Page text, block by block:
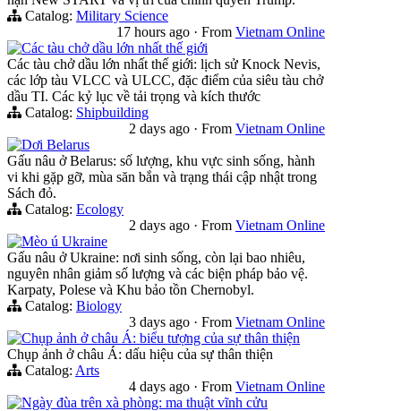
Catalog: Military Science
17 hours ago · From Vietnam Online
Các tàu chở dầu lớn nhất thế giới
Các tàu chở dầu lớn nhất thế giới: lịch sử Knock Nevis,
các lớp tàu VLCC và ULCC, đặc điểm của siêu tàu chở
dầu TI. Các kỷ lục về tải trọng và kích thước
Catalog: Shipbuilding
2 days ago · From Vietnam Online
Dơi Belarus
Gấu nâu ở Belarus: số lượng, khu vực sinh sống, hành
vi khi gặp gỡ, mùa săn bắn và trạng thái cập nhật trong
Sách đỏ.
Catalog: Ecology
2 days ago · From Vietnam Online
Mèo ú Ukraine
Gấu nâu ở Ukraine: nơi sinh sống, còn lại bao nhiêu,
nguyên nhân giảm số lượng và các biện pháp bảo vệ.
Karpaty, Polese và Khu bảo tồn Chernobyl.
Catalog: Biology
3 days ago · From Vietnam Online
Chụp ảnh ở châu Á: biểu tượng của sự thân thiện
Chụp ảnh ở châu Á: dấu hiệu của sự thân thiện
Catalog: Arts
4 days ago · From Vietnam Online
Ngày đùa trên xà phòng: ma thuật vĩnh cửu